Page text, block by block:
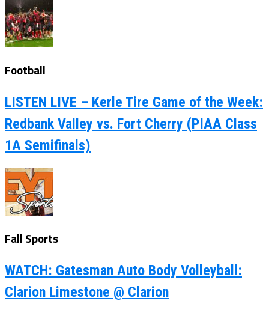
Football
LISTEN LIVE – Kerle Tire Game of the Week:
Redbank Valley vs. Fort Cherry (PIAA Class
1A Semifinals)
Fall Sports
WATCH: Gatesman Auto Body Volleyball:
Clarion Limestone @ Clarion